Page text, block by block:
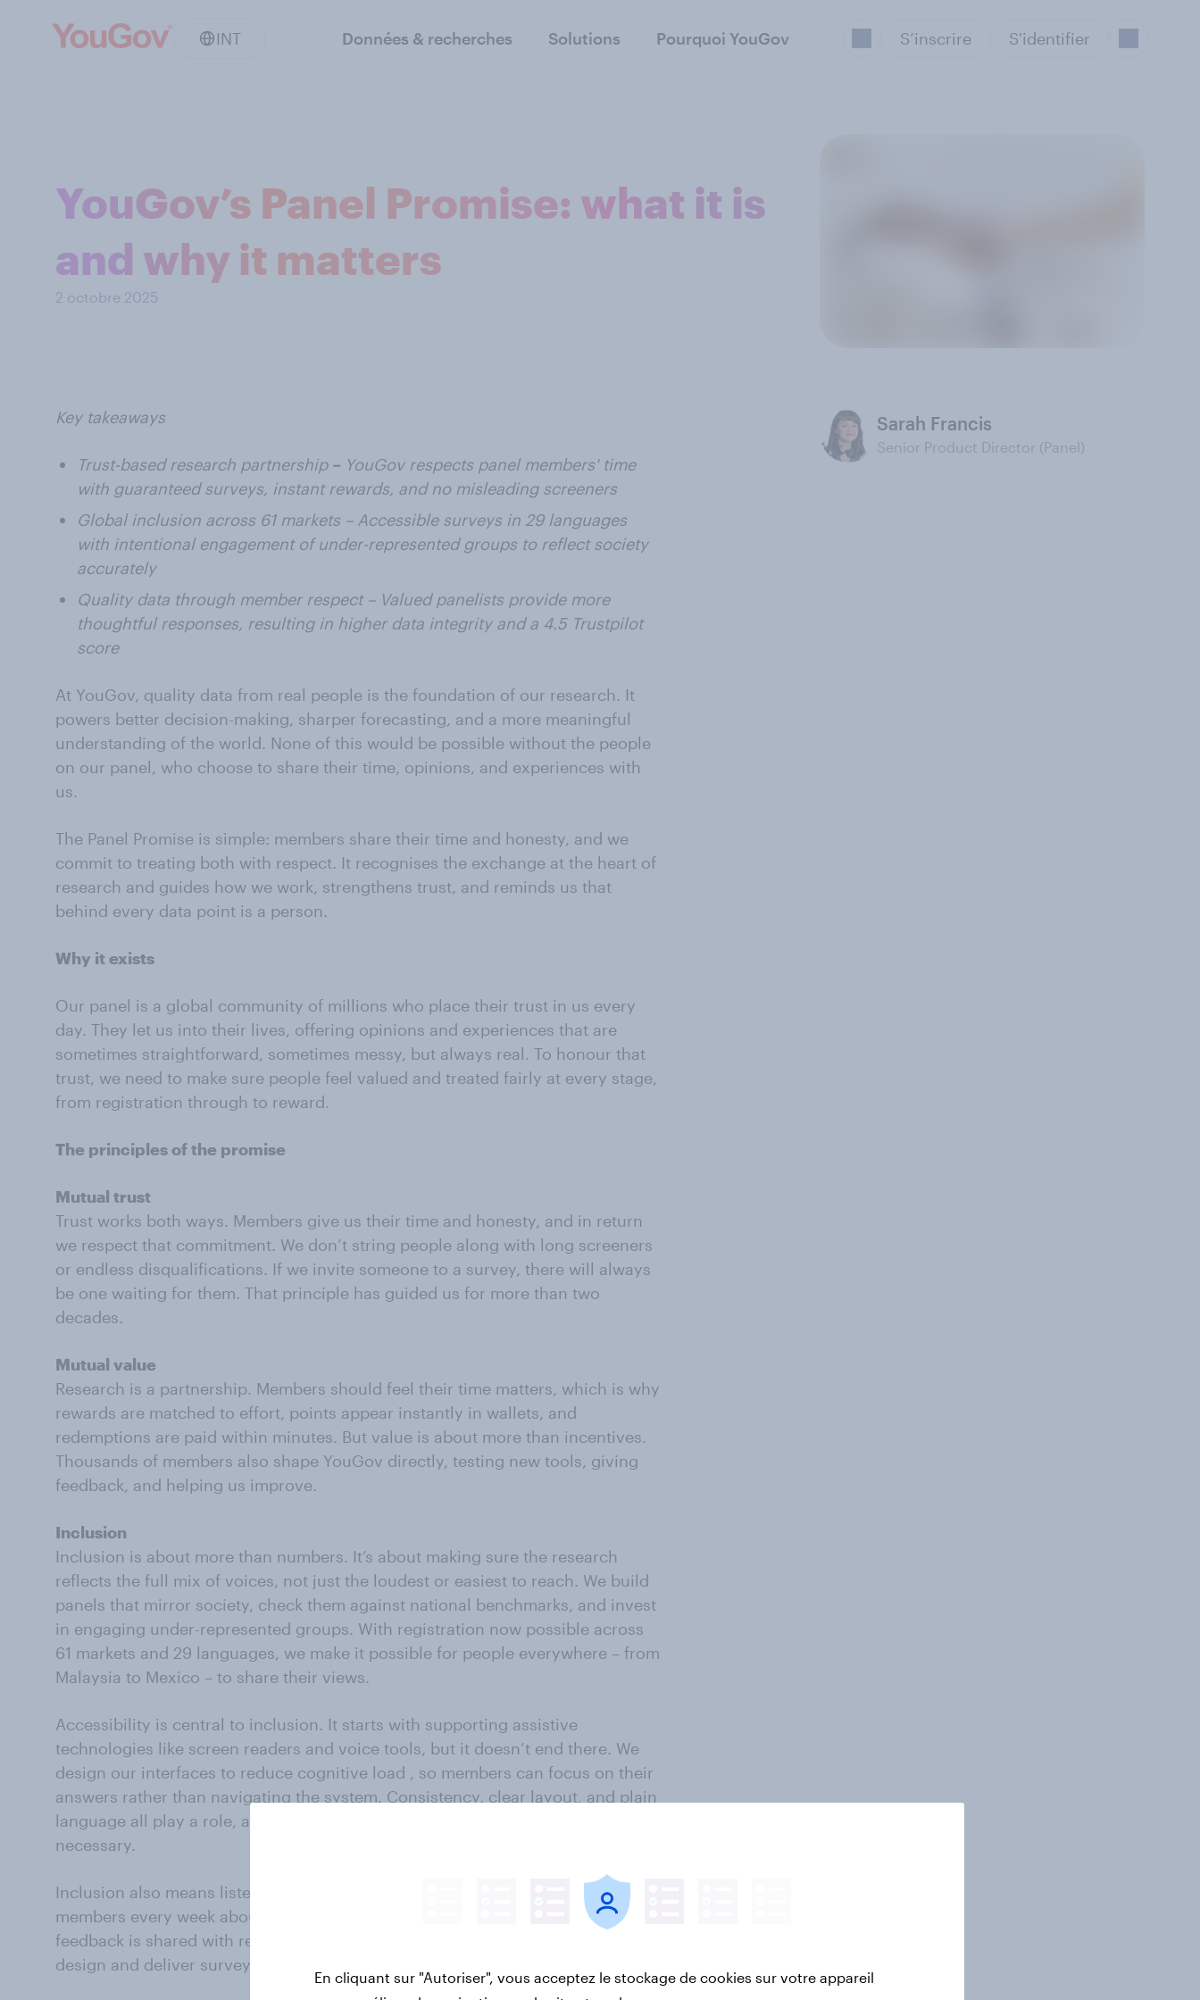
INT Données & recherches Solutions Pourquoi YouGov S’inscrire S'identifier
YouGov’s Panel Promise: what it is
and why it matters
2 octobre 2025
Key takeaways
Trust-based research partnership– YouGov respects panel members' time
with guaranteed surveys, instant rewards, and no misleading screeners
Global inclusion across 61 markets – Accessible surveys in 29 languages
with intentional engagement of under-represented groups to reflect society
accurately
Quality data through member respect – Valued panelists provide more
thoughtful responses, resulting in higher data integrity and a 4.5 Trustpilot
score
At YouGov, quality data from real people is the foundation of our research. It
powers better decision-making, sharper forecasting, and a more meaningful
understanding of the world. None of this would be possible without the people
on our panel, who choose to share their time, opinions, and experiences with
us.
The Panel Promise is simple: members share their time and honesty, and we
commit to treating both with respect. It recognises the exchange at the heart of
research and guides how we work, strengthens trust, and reminds us that
behind every data point is a person.
Why it exists
Our panel is a global community of millions who place their trust in us every
day. They let us into their lives, offering opinions and experiences that are
sometimes straightforward, sometimes messy, but always real. To honour that
trust, we need to make sure people feel valued and treated fairly at every stage,
from registration through to reward.
The principles of the promise
Mutual trust
Trust works both ways. Members give us their time and honesty, and in return
we respect that commitment. We don’t string people along with long screeners
or endless disqualifications. If we invite someone to a survey, there will always
be one waiting for them. That principle has guided us for more than two
decades.
Mutual value
Research is a partnership. Members should feel their time matters, which is why
rewards are matched to effort, points appear instantly in wallets, and
redemptions are paid within minutes. But value is about more than incentives.
Thousands of members also shape YouGov directly, testing new tools, giving
feedback, and helping us improve.
Inclusion
Inclusion is about more than numbers. It’s about making sure the research
reflects the full mix of voices, not just the loudest or easiest to reach. We build
panels that mirror society, check them against national benchmarks, and invest
in engaging under-represented groups. With registration now possible across
61 markets and 29 languages, we make it possible for people everywhere – from
Malaysia to Mexico – to share their views.
Accessibility is central to inclusion. It starts with supporting assistive
technologies like screen readers and voice tools, but it doesn’t end there. We
design our interfaces to reduce cognitive load , so members can focus on their
answers rather than navigating the system. Consistency, clear layout, and plain
language all play a role, avoiding jargon where possible and explaining it where
necessary.
Inclusion also means listening. We receive thousands of comments from
members every week about their experience. These are reviewed and the
feedback is shared with researchers, so that members’ voices shape how we
design and deliver surveys.
Sarah Francis
Senior Product Director (Panel)
En cliquant sur "Autoriser", vous acceptez le stockage de cookies sur votre appareil